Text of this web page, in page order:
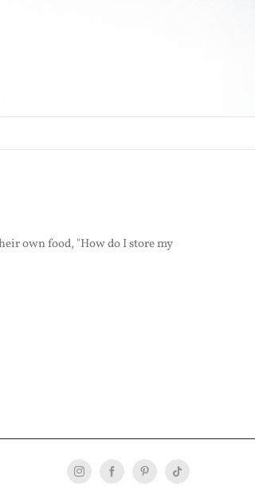
own food, "How do I store my
InstagramFacebookPinterestTiktok